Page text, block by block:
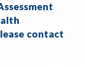
contact